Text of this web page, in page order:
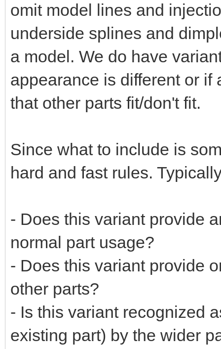
omit model lines and
underside splines and
a model. We do have
appearance is different or
that other parts fit/don't fit.
Since what to include is
hard and fast rules.
- Does this variant provide
normal part usage?
- Does this variant provide
other parts?
- Is this variant recognized
existing part) by the wider